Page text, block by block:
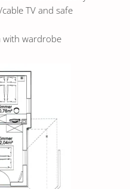
TV and safe
with wardrobe